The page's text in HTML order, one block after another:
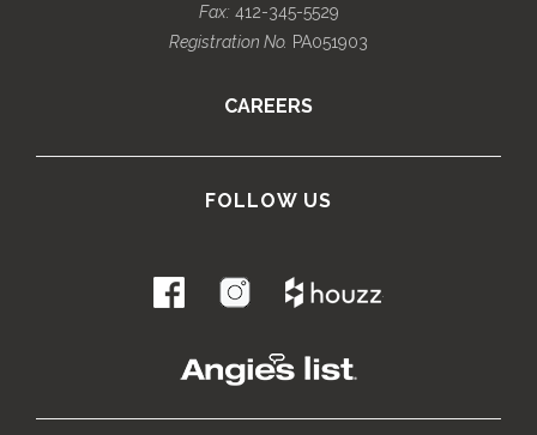
Fax:412-345-5529
Registration No. PA051903
CAREERS
FOLLOW US
.